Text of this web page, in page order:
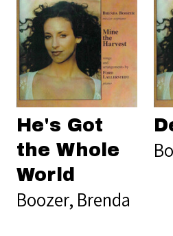
He's Got
the Whole
World
Boozer, Brenda